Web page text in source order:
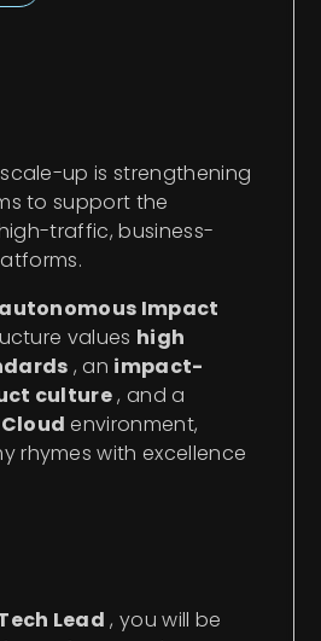
up is strengthening
to support the
traffic, business-
autonomous Impact
values high
, an impact-
culture, and a
environment,
rhymes with excellence
Lead , you will be